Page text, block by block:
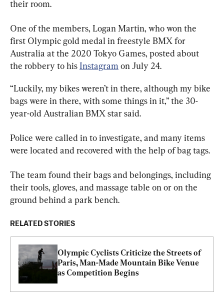
their room.
One of the members, Logan Martin, who won the
first Olympic gold medal in freestyle BMX for
Australia at the 2020 Tokyo Games, posted about
the robbery to his Instagram on July 24.
“Luckily, my bikes weren’t in there, although my bike
bags were in there, with some things in it,” the 30-
year-old Australian BMX star said.
Police were called in to investigate, and many items
were located and recovered with the help of bag tags.
The team found their bags and belongings, including
their tools, gloves, and massage table on or on the
ground behind a park bench.
RELATED STORIES
Olympic Cyclists Criticize the Streets of
Paris, Man-Made Mountain Bike Venue
as Competition Begins